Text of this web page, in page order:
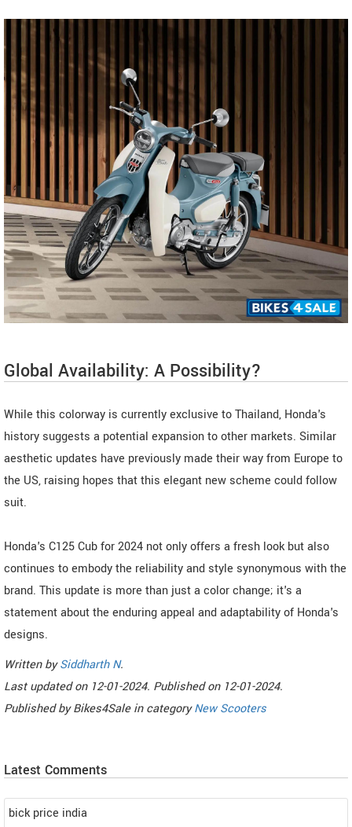
Global Availability: A Possibility?
While this colorway is currently exclusive to Thailand, Honda's
history suggests a potential expansion to other markets. Similar
aesthetic updates have previously made their way from Europe to
the US, raising hopes that this elegant new scheme could follow
suit.
Honda's C125 Cub for 2024 not only offers a fresh look but also
continues to embody the reliability and style synonymous with the
brand. This update is more than just a color change; it's a
statement about the enduring appeal and adaptability of Honda's
designs.
Written bySiddharth N.
Last updated on 12-01-2024. Published on 12-01-2024.
Published byBikes4Sale in categoryNew Scooters
Latest Comments
bick price india